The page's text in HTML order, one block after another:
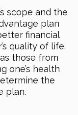
scope and the
plan
financial
quality of life.
those from
one’s health
the
plan.